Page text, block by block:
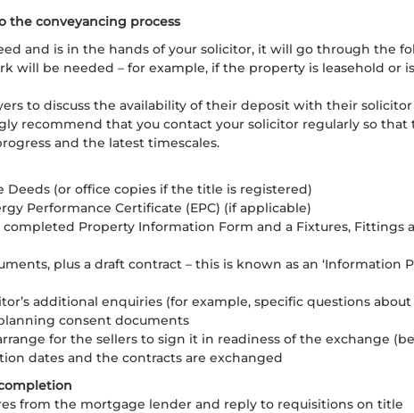
the conveyancing process
and is in the hands of your solicitor, it will go through the
will be needed – for example, if the property is leasehold or
to discuss the availability of their deposit with their
recommend that you contact your solicitor regularly so that
and the latest timescales.
Deeds (or office copies if the title is registered)
Performance Certificate (EPC) (if applicable)
completed Property Information Form and a Fixtures, Fittings
plus a draft contract – this is known as an ‘Information
additional enquiries (for example, specific questions
consent documents
for the sellers to sign it in readiness of the exchange
dates and the contracts are exchanged
from the mortgage lender and reply to requisitions on title